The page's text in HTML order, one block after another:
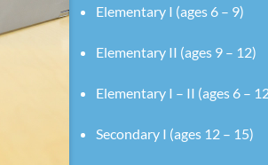
Elementary I (ages 6 – 9)
Elementary II (ages 9 – 12)
Elementary I – II (ages 6 –
Secondary I (ages 12 – 15)